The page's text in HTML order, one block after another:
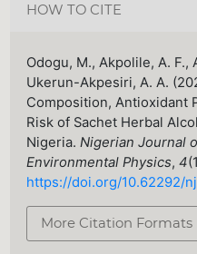
HOW TO CITE
Odogu, M., Akpolile, A. F.,
Ukerun-Akpesiri, A. A.
Composition, Antioxidant
Risk of Sachet Herbal
Nigeria.Nigerian Journal
Environmental Physics,4
https://doi.org/10.62292/
More Citation Formats